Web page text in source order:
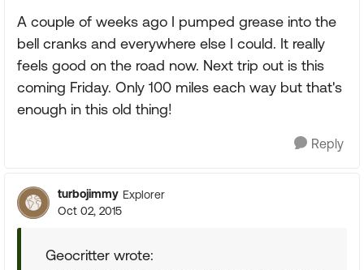
A couple of weeks ago I pumped grease into the
bell cranks and everywhere else I could. It really
feels good on the road now. Next trip out is this
coming Friday. Only 100 miles each way but that's
enough in this old thing!
Reply
turbojimmy Explorer
Oct 02, 2015
Geocritter wrote: